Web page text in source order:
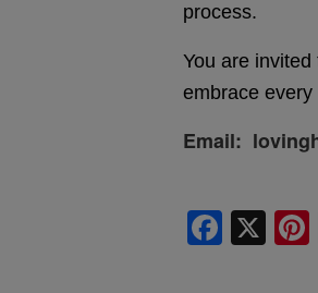
process.
You are
embrace
Email:
X